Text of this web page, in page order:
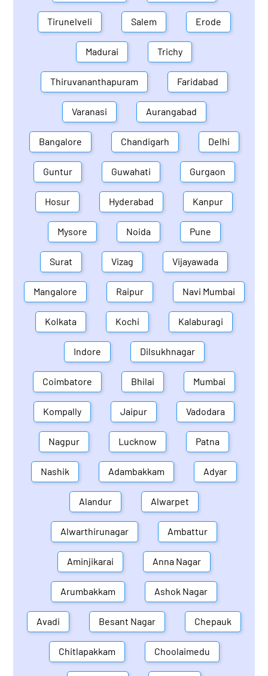
Tirunelveli Salem Erode
Madurai Trichy
Thiruvananthapuram Faridabad
Varanasi Aurangabad
Bangalore Chandigarh Delhi
Guntur Guwahati Gurgaon
Hosur Hyderabad Kanpur
Mysore Noida Pune
Surat Vizag Vijayawada
Mangalore Raipur Navi Mumbai
Kolkata Kochi Kalaburagi
Indore Dilsukhnagar
Coimbatore Bhilai Mumbai
Kompally Jaipur Vadodara
Nagpur Lucknow Patna
Nashik Adambakkam Adyar
Alandur Alwarpet
Alwarthirunagar Ambattur
Aminjikarai Anna Nagar
Arumbakkam Ashok Nagar
Avadi Besant Nagar Chepauk
Chitlapakkam Choolaimedu